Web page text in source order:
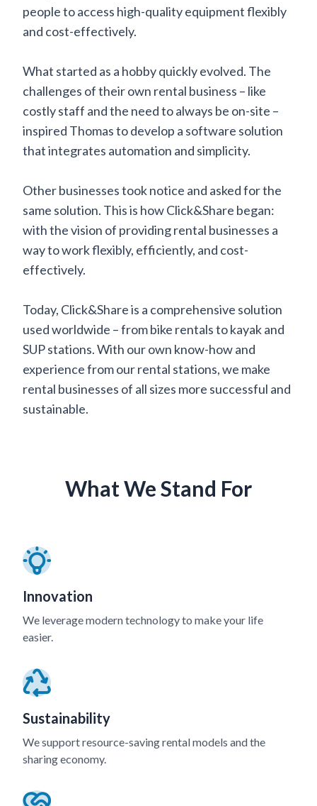
people to access high-quality equipment flexibly
and cost-effectively.
What started as a hobby quickly evolved. The
challenges of their own rental business – like
costly staff and the need to always be on-site –
inspired Thomas to develop a software solution
that integrates automation and simplicity.
Other businesses took notice and asked for the
same solution. This is how Click&Share began:
with the vision of providing rental businesses a
way to work flexibly, efficiently, and cost-
effectively.
Today, Click&Share is a comprehensive solution
used worldwide – from bike rentals to kayak and
SUP stations. With our own know-how and
experience from our rental stations, we make
rental businesses of all sizes more successful and
sustainable.
What We Stand For
Innovation
We leverage modern technology to make your life
easier.
Sustainability
We support resource-saving rental models and the
sharing economy.